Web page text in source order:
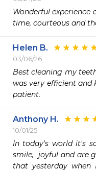
Wonderful
time, courteous and
Helen B.
03/06/26
Best cleaning my
was very efficient and
patient.
Anthony H.
10/01/25
In today's world it's
smile,  joyful and are
that yesterday